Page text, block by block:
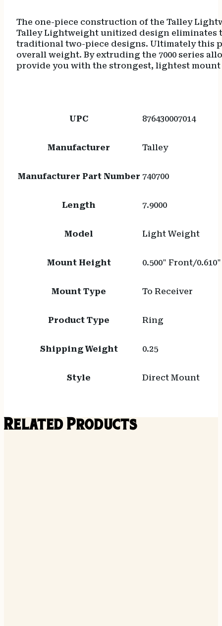
The one-piece construction of the Talley
Talley Lightweight unitized design eliminates
traditional two-piece designs. Ultimately this
overall weight. By extruding the 7000 series
provide you with the strongest, lightest mount
UPC 876430007014
Manufacturer Talley
Manufacturer Part Number 740700
Length 7.9000
Model Light Weight
Mount Height 0.500" Front/
Mount Type To Receiver
Product Type Ring
Shipping Weight 0.25
Style Direct Mount
Related Products